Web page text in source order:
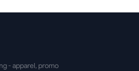
- apparel, promo